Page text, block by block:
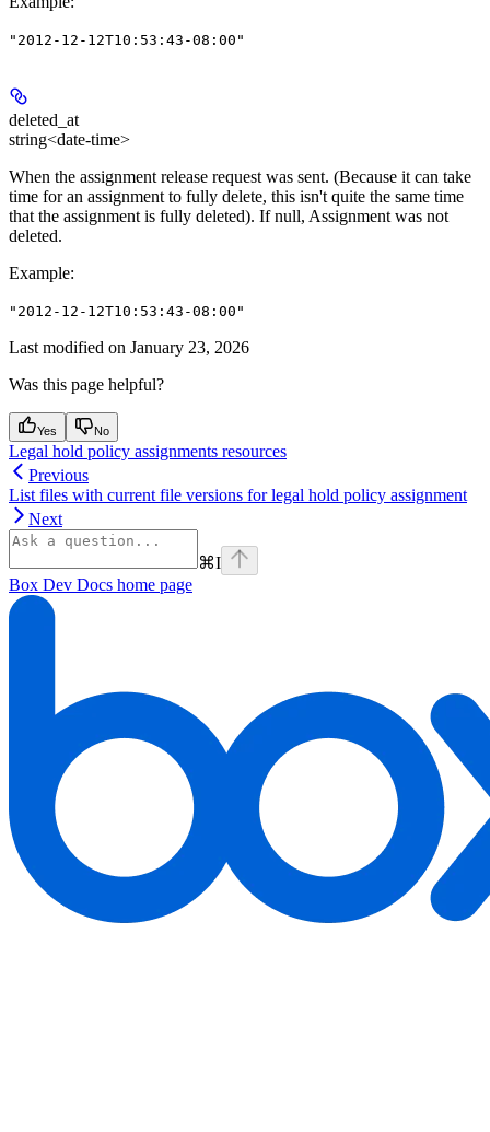
"2012-12-12T10:53:43-08:00"
deleted_at
string<date-time>
When the assignment release request was sent. (Because it can take
time for an assignment to fully delete, this isn't quite the same time
that the assignment is fully deleted). If null, Assignment was not
deleted.
Example:
"2012-12-12T10:53:43-08:00"
Last modified on January 23, 2026
Was this page helpful?
Yes No
Legal hold policy assignments resources
Previous
List files with current file versions for legal hold policy assignment
Next
⌘I
Box Dev Docs home page